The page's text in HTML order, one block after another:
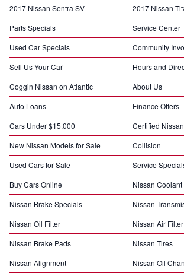
2017 Nissan Sentra SV
2017 Nissan
Parts Specials
Service Center
Used Car Specials
Community
Sell Us Your Car
Hours and
Coggin Nissan on Atlantic
About Us
Auto Loans
Finance Offers
Cars Under $15,000
Certified
New Nissan Models for Sale
Collision
Used Cars for Sale
Service
Buy Cars Online
Nissan Coolant
Nissan Brake Specials
Nissan
Nissan Oil Filter
Nissan Air Filter
Nissan Brake Pads
Nissan Tires
Nissan Alignment
Nissan Oil